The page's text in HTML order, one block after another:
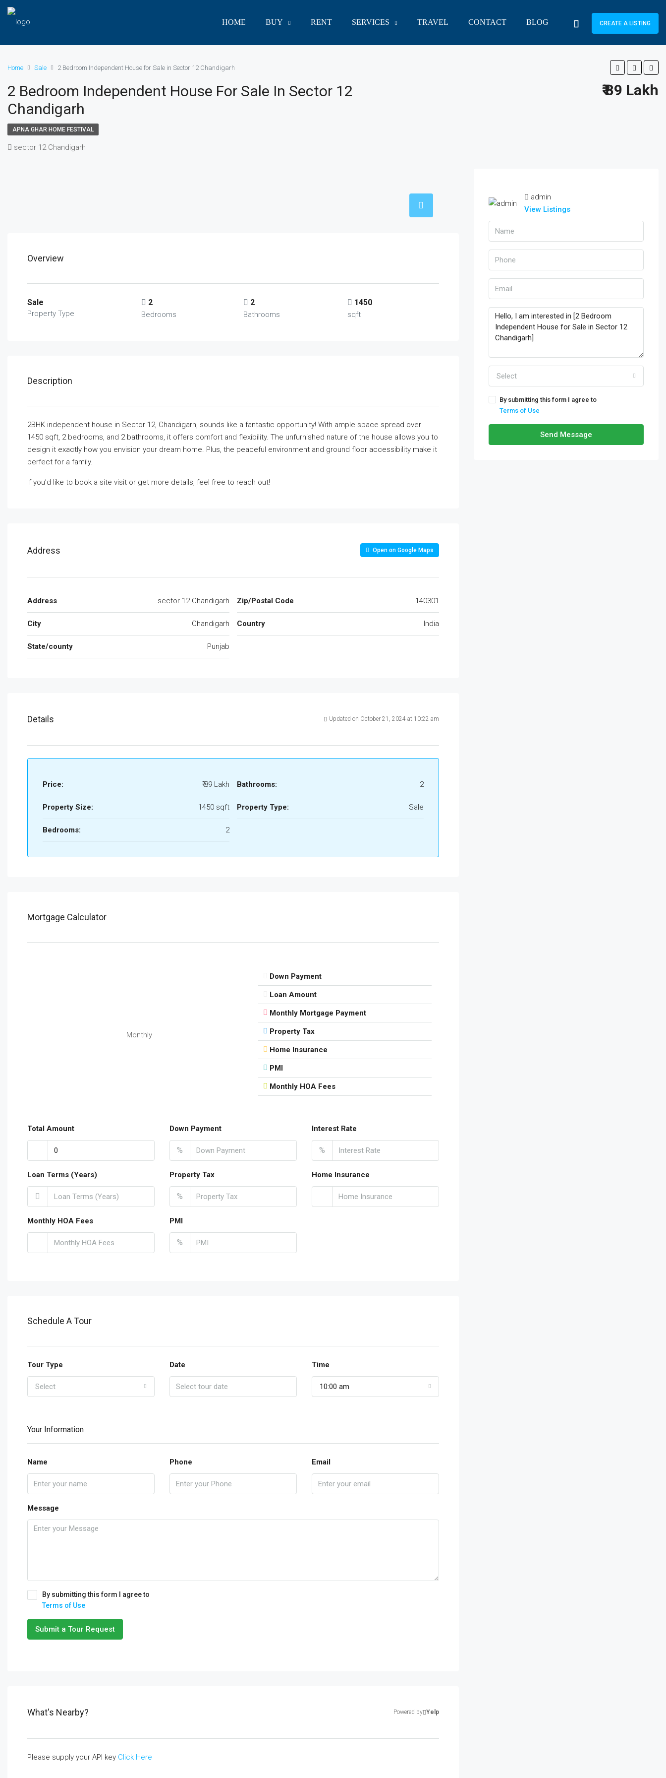
HOME BUY RENT SERVICES TRAVEL CONTACT BLOG CREATE A LISTING
Home Sale 2 Bedroom Independent House for Sale in Sector 12 Chandigarh
2 Bedroom Independent House For Sale In Sector 12
Chandigarh
₹ 89 Lakh
APNA GHAR HOME FESTIVAL
sector 12 Chandigarh
Overview
Sale
Property Type
2
Bedrooms
2
Bathrooms
1450
sqft
Description
2BHK independent house in Sector 12, Chandigarh, sounds like a fantastic opportunity! With ample space spread over
1450 sqft, 2 bedrooms, and 2 bathrooms, it offers comfort and flexibility. The unfurnished nature of the house allows you to
design it exactly how you envision your dream home. Plus, the peaceful environment and ground floor accessibility make it
perfect for a family.
If you’d like to book a site visit or get more details, feel free to reach out!
Address Open on Google Maps
Address sector 12 Chandigarh
City Chandigarh
State/county Punjab
Zip/Postal Code 140301
Country India
Details Updated on October 21, 2024 at 10:22 am
Price: ₹ 89 Lakh
Property Size: 1450 sqft
Bedrooms: 2
Bathrooms: 2
Property Type: Sale
Mortgage Calculator
Monthly
Down Payment
Loan Amount
Monthly Mortgage Payment
Property Tax
Home Insurance
PMI
Monthly HOA Fees
Total Amount Down Payment
%
Interest Rate
%
Loan Terms (Years) Property Tax
%
Home Insurance
Monthly HOA Fees PMI
%
Schedule A Tour
Tour Type
Select
Date Time
10:00 am
Your Information
Name Phone Email
Message
By submitting this form I agree to
Terms of Use
Submit a Tour Request
What's Nearby? Powered by Yelp
Please supply your API key Click Here
admin
View Listings
Select
By submitting this form I agree to
Terms of Use
Send Message